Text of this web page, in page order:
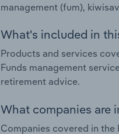
management (fum),
What's included in
Products and services
Funds management
retirement advice.
What companies are
Companies covered in the